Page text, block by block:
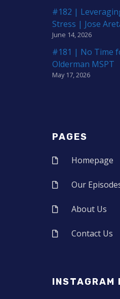
#182 |
Stress | Jose
June 14, 2026
#181 | No Time
Olderman MSPT
May 17, 2026
PAGES
Homepage
Our
About Us
Contact Us
INSTAGRAM